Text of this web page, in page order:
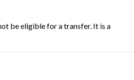
be eligible for a transfer. It is a